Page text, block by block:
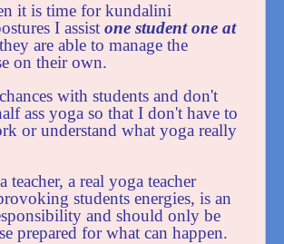
it is time for kundalini
I assist one student one at
are able to manage the
on their own.
with students and don't
ass yoga so that I don't have to
or understand what yoga really
teacher, a real yoga teacher
students energies, is an
and should only be
prepared for what can happen.